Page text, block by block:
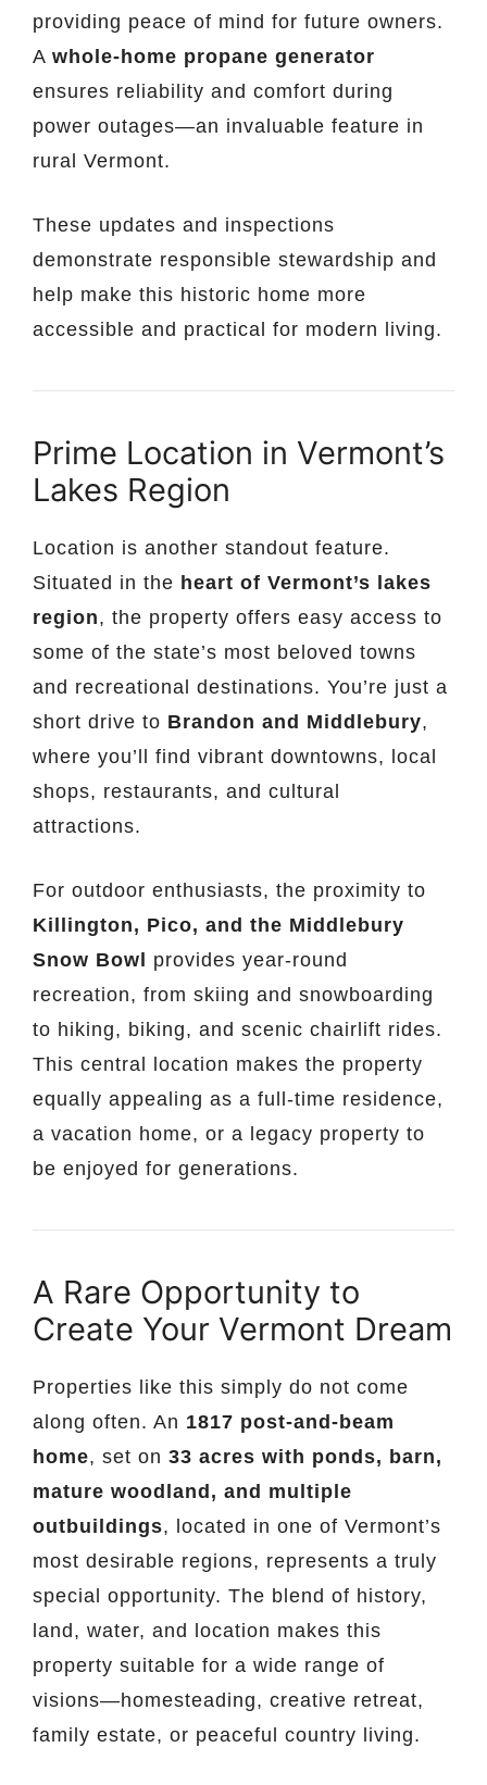
providing peace of mind for future owners.
A whole-home propane generator
ensures reliability and comfort during
power outages—an invaluable feature in
rural Vermont.
These updates and inspections
demonstrate responsible stewardship and
help make this historic home more
accessible and practical for modern living.
Prime Location in Vermont’s
Lakes Region
Location is another standout feature.
Situated in the heart of Vermont’s lakes
region, the property offers easy access to
some of the state’s most beloved towns
and recreational destinations. You’re just a
short drive to Brandon and Middlebury,
where you’ll find vibrant downtowns, local
shops, restaurants, and cultural
attractions.
For outdoor enthusiasts, the proximity to
Killington, Pico, and the Middlebury
Snow Bowl provides year-round
recreation, from skiing and snowboarding
to hiking, biking, and scenic chairlift rides.
This central location makes the property
equally appealing as a full-time residence,
a vacation home, or a legacy property to
be enjoyed for generations.
A Rare Opportunity to
Create Your Vermont Dream
Properties like this simply do not come
along often. An 1817 post-and-beam
home, set on 33 acres with ponds, barn,
mature woodland, and multiple
outbuildings, located in one of Vermont’s
most desirable regions, represents a truly
special opportunity. The blend of history,
land, water, and location makes this
property suitable for a wide range of
visions—homesteading, creative retreat,
family estate, or peaceful country living.